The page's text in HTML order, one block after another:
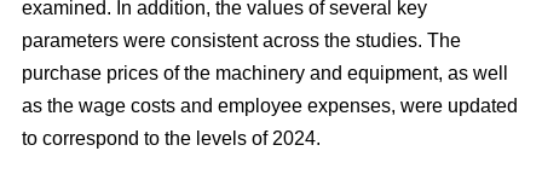
examined. In addition, the values of several key
parameters were consistent across the studies. The
purchase prices of the machinery and equipment, as well
as the wage costs and employee expenses, were updated
to correspond to the levels of 2024.